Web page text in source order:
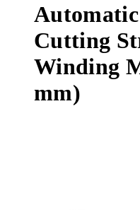
Cutting
Winding
mm)